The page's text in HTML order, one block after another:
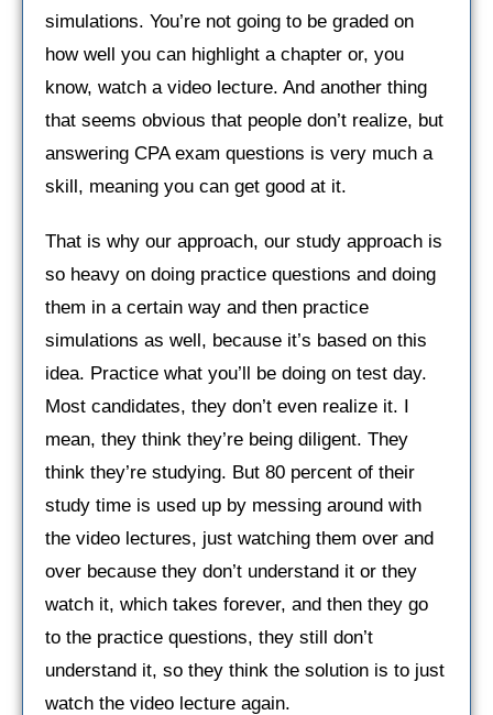
simulations. You’re not going to be graded on
how well you can highlight a chapter or, you
know, watch a video lecture. And another thing
that seems obvious that people don’t realize, but
answering CPA exam questions is very much a
skill, meaning you can get good at it.
That is why our approach, our study approach is
so heavy on doing practice questions and doing
them in a certain way and then practice
simulations as well, because it’s based on this
idea. Practice what you’ll be doing on test day.
Most candidates, they don’t even realize it. I
mean, they think they’re being diligent. They
think they’re studying. But 80 percent of their
study time is used up by messing around with
the video lectures, just watching them over and
over because they don’t understand it or they
watch it, which takes forever, and then they go
to the practice questions, they still don’t
understand it, so they think the solution is to just
watch the video lecture again.